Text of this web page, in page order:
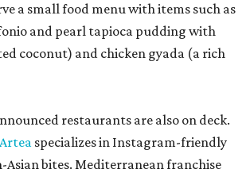
a small food menu with items such as
and pearl tapioca pudding with
coconut) and chicken gyada (a rich
restaurants are also on deck.
Artea specializes in Instagram-friendly
Asian bites. Mediterranean franchise